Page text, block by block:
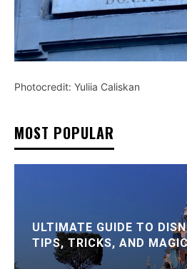
Photocredit: Yuliia Caliskan
MOST POPULAR
ULTIMATE GUIDE TO
TIPS, TRICKS, AND